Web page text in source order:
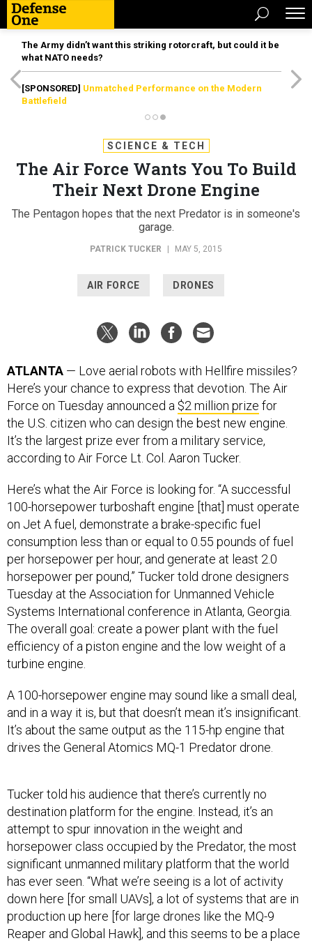
The Army didn’t want this striking rotorcraft, but could it be
what NATO needs?
[SPONSORED] Unmatched Performance on the Modern
Battlefield
SCIENCE & TECH
The Air Force Wants You To Build
Their Next Drone Engine
The Pentagon hopes that the next Predator is in someone's
garage.
PATRICK TUCKER MAY 5, 2015
AIR FORCE DRONES
ATLANTA — Love aerial robots with Hellfire missiles?
Here’s your chance to express that devotion. The Air
Force on Tuesday announced a $2 million prize for
the U.S. citizen who can design the best new engine.
It’s the largest prize ever from a military service,
according to Air Force Lt. Col. Aaron Tucker.
Here’s what the Air Force is looking for. “A successful
100-horsepower turboshaft engine [that] must operate
on Jet A fuel, demonstrate a brake-specific fuel
consumption less than or equal to 0.55 pounds of fuel
per horsepower per hour, and generate at least 2.0
horsepower per pound,” Tucker told drone designers
Tuesday at the Association for Unmanned Vehicle
Systems International conference in Atlanta, Georgia.
The overall goal: create a power plant with the fuel
efficiency of a piston engine and the low weight of a
turbine engine.
A 100-horsepower engine may sound like a small deal,
and in a way it is, but that doesn’t mean it’s insignificant.
It’s about the same output as the 115-hp engine that
drives the General Atomics MQ-1 Predator drone.
Tucker told his audience that there’s currently no
destination platform for the engine. Instead, it’s an
attempt to spur innovation in the weight and
horsepower class occupied by the Predator, the most
significant unmanned military platform that the world
has ever seen. “What we’re seeing is a lot of activity
down here [for small UAVs], a lot of systems that are in
production up here [for large drones like the MQ-9
Reaper and Global Hawk], and this seems to be a place